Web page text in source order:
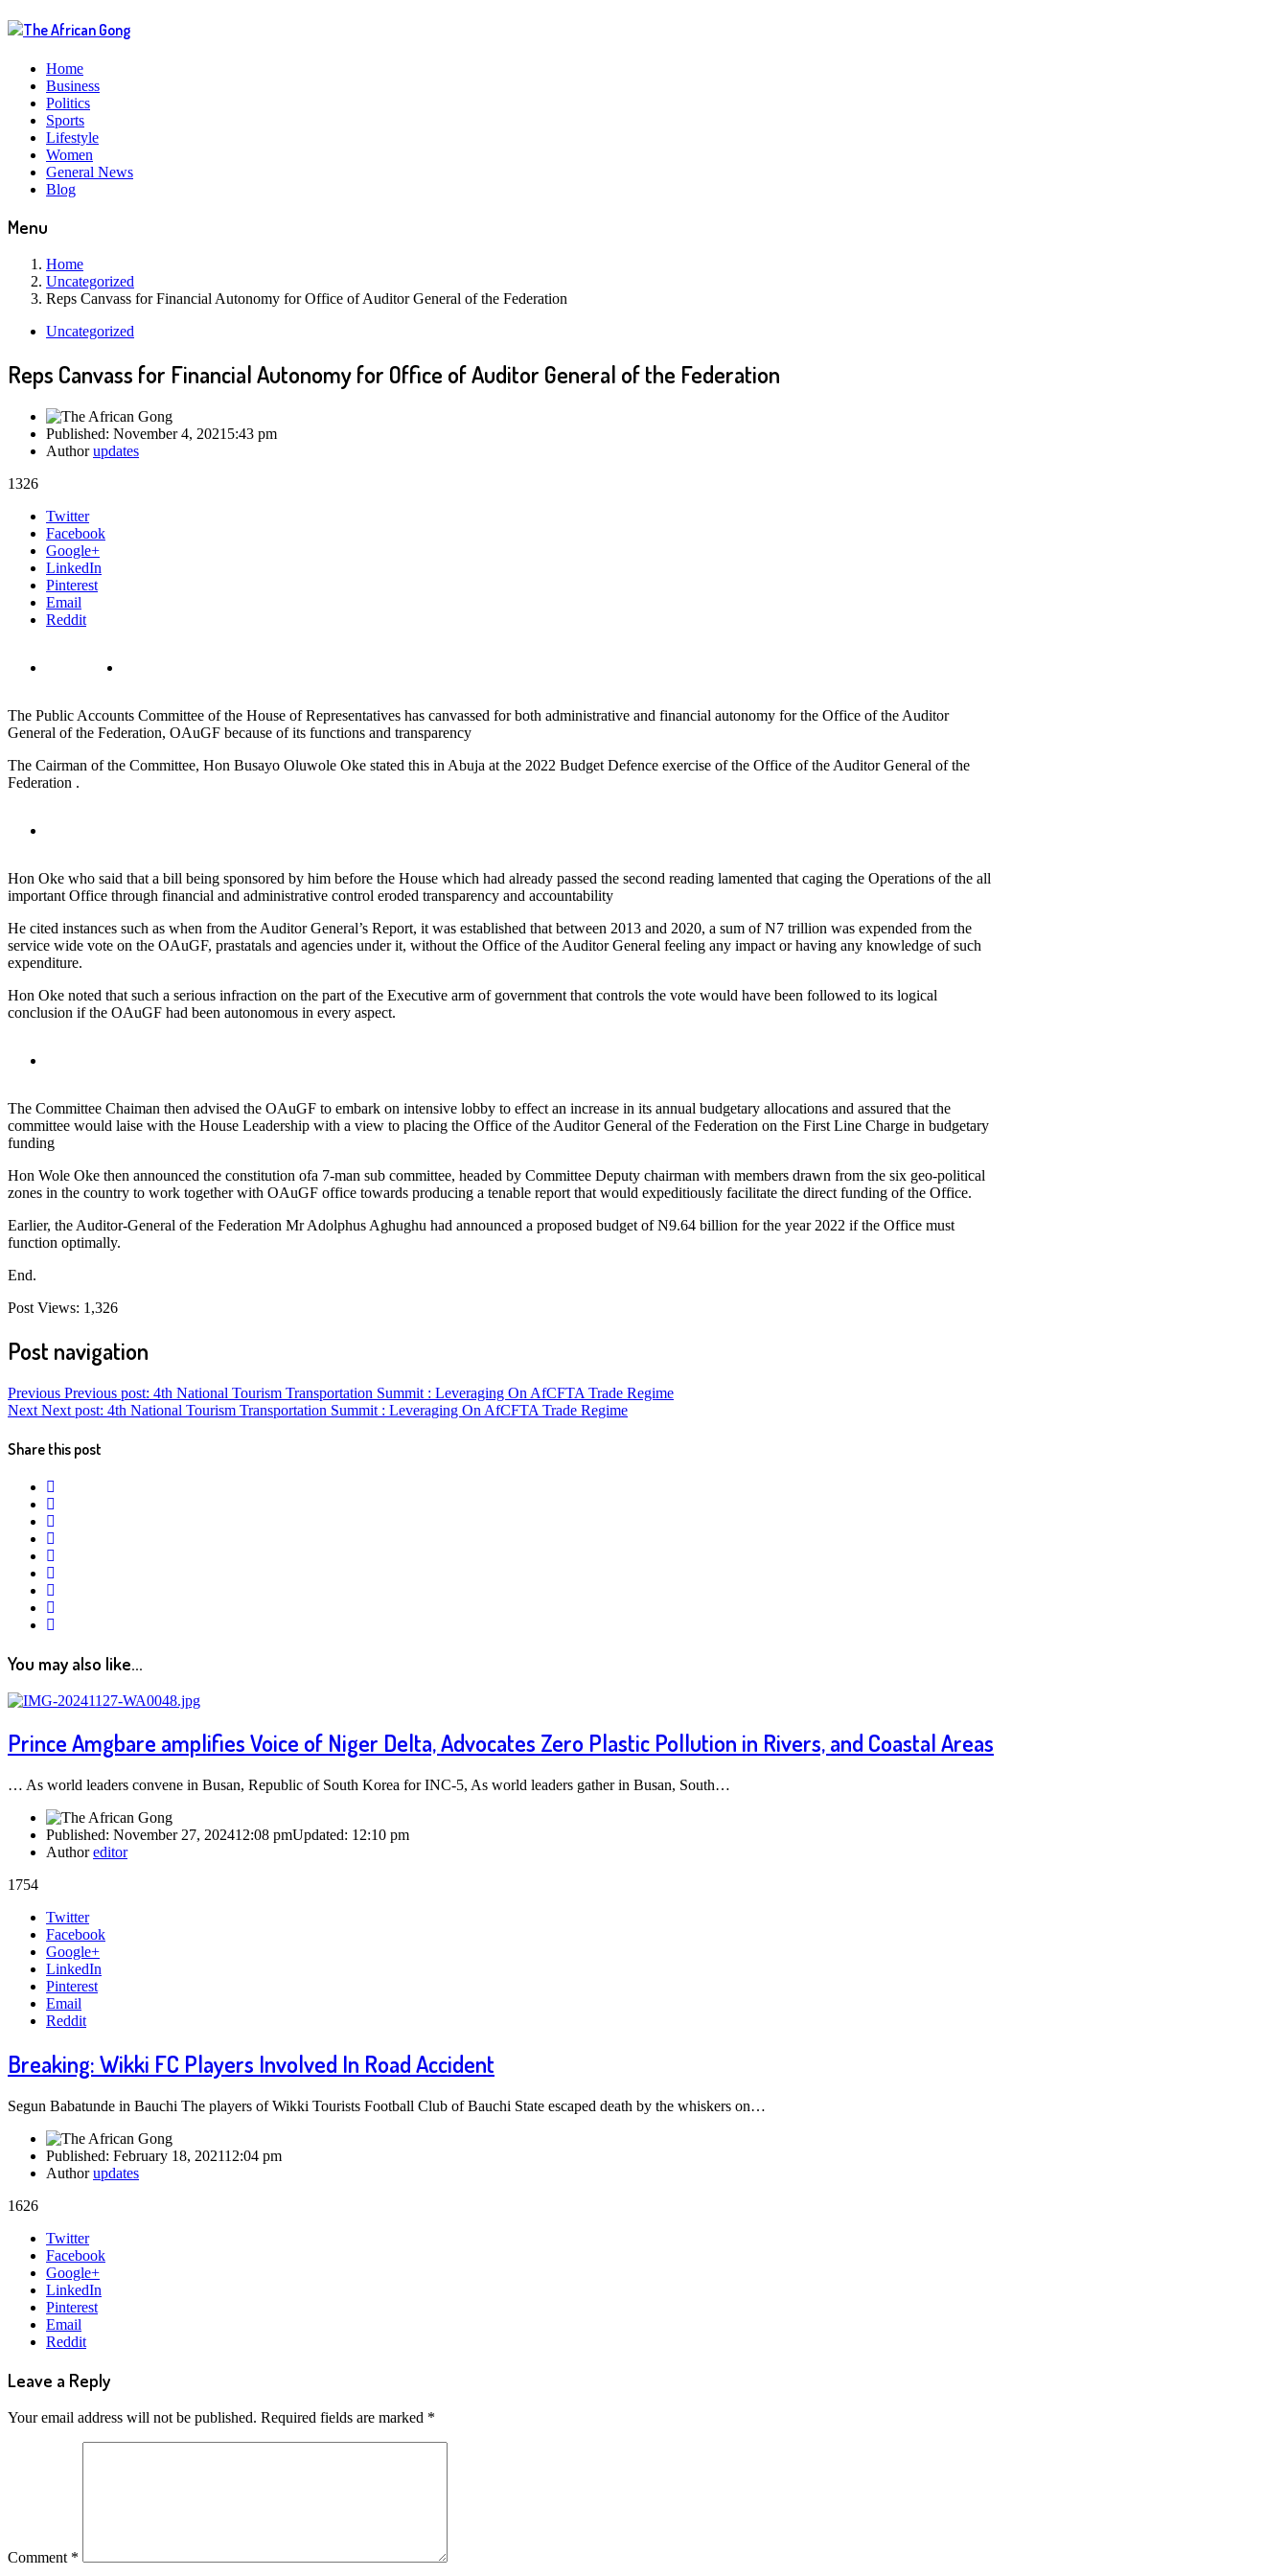
Home
Business
Politics
Sports
Lifestyle
Women
General News
Blog
Menu
Home
Uncategorized
Reps Canvass for Financial Autonomy for Office of Auditor General of the Federation
Uncategorized
Reps Canvass for Financial Autonomy for Office of Auditor General of the Federation
Published: November 4, 2021 5:43 pm
Authorupdates
1326
Share
post
Twitter
Facebook
Google+
LinkedIn
Pinterest
Email
Reddit
The Public Accounts Committee of the House of Representatives has canvassed for both administrative and financial autonomy for the Office of the Auditor
General of the Federation, OAuGF because of its functions and transparency
The Cairman of the Committee, Hon Busayo Oluwole Oke stated this in Abuja at the 2022 Budget Defence exercise of the Office of the Auditor General of the
Federation .
Hon Oke who said that a bill being sponsored by him before the House which had already passed the second reading lamented that caging the Operations of the all
important Office through financial and administrative control eroded transparency and accountability
He cited instances such as when from the Auditor General’s Report, it was established that between 2013 and 2020, a sum of N7 trillion was expended from the
service wide vote on the OAuGF, prastatals and agencies under it, without the Office of the Auditor General feeling any impact or having any knowledge of such
expenditure.
Hon Oke noted that such a serious infraction on the part of the Executive arm of government that controls the vote would have been followed to its logical
conclusion if the OAuGF had been autonomous in every aspect.
The Committee Chaiman then advised the OAuGF to embark on intensive lobby to effect an increase in its annual budgetary allocations and assured that the
committee would laise with the House Leadership with a view to placing the Office of the Auditor General of the Federation on the First Line Charge in budgetary
funding
Hon Wole Oke then announced the constitution ofa 7-man sub committee, headed by Committee Deputy chairman with members drawn from the six geo-political
zones in the country to work together with OAuGF office towards producing a tenable report that would expeditiously facilitate the direct funding of the Office.
Earlier, the Auditor-General of the Federation Mr Adolphus Aghughu had announced a proposed budget of N9.64 billion for the year 2022 if the Office must
function optimally.
End.
Post Views: 1,326
Post navigation
Previous Previous post: 4th National Tourism Transportation Summit : Leveraging On AfCFTA Trade Regime
Next Next post: 4th National Tourism Transportation Summit : Leveraging On AfCFTA Trade Regime
Share this post
You may also like...
Prince Amgbare amplifies Voice of Niger Delta, Advocates Zero Plastic Pollution in Rivers, and Coastal Areas
… As world leaders convene in Busan, Republic of South Korea for INC-5, As world leaders gather in Busan, South…
Published: November 27, 202412:08 pmUpdated: 12:10 pm
Authoreditor
1754
Share
post
Twitter
Facebook
Google+
LinkedIn
Pinterest
Email
Reddit
Breaking: Wikki FC Players Involved In Road Accident
Segun Babatunde in Bauchi The players of Wikki Tourists Football Club of Bauchi State escaped death by the whiskers on…
Published: February 18, 202112:04 pm
Authorupdates
1626
Share
post
Twitter
Facebook
Google+
LinkedIn
Pinterest
Email
Reddit
Leave a Reply
Your email address will not be published. Required fields are marked *
Comment *